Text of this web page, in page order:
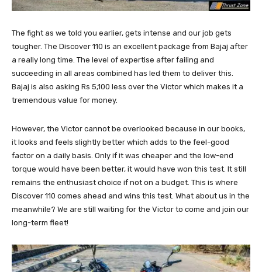
The fight as we told you earlier, gets intense and our job gets
tougher. The Discover 110 is an excellent package from Bajaj after
a really long time. The level of expertise after failing and
succeeding in all areas combined has led them to deliver this.
Bajaj is also asking Rs 5,100 less over the Victor which makes it a
tremendous value for money.
However, the Victor cannot be overlooked because in our books,
it looks and feels slightly better which adds to the feel-good
factor on a daily basis. Only if it was cheaper and the low-end
torque would have been better, it would have won this test. It still
remains the enthusiast choice if not on a budget. This is where
Discover 110 comes ahead and wins this test. What about us in the
meanwhile? We are still waiting for the Victor to come and join our
long-term fleet!